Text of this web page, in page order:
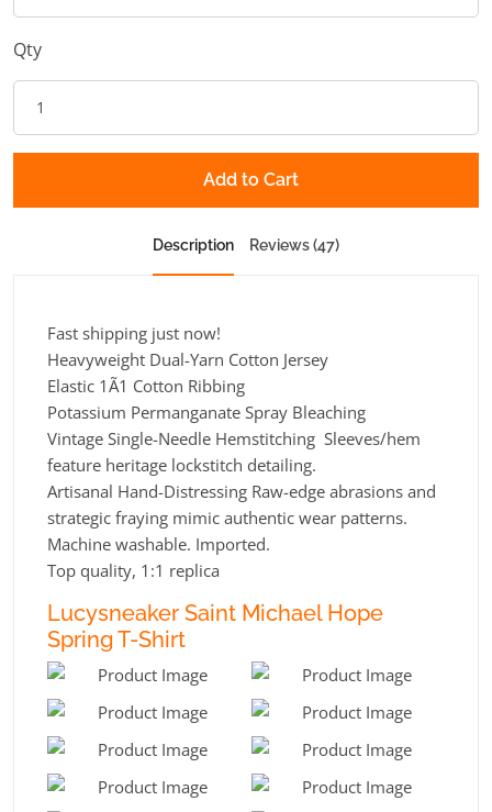
Qty
Add to Cart
Description Reviews (47)
Fast shipping just now!
Heavyweight Dual-Yarn Cotton Jersey
Elastic 1Ã1 Cotton Ribbing
Potassium Permanganate Spray Bleaching
Vintage Single-Needle Hemstitching Sleeves/hem
feature heritage lockstitch detailing.
Artisanal Hand-Distressing Raw-edge abrasions and
strategic fraying mimic authentic wear patterns.
Machine washable. Imported.
Top quality, 1:1 replica
Lucysneaker Saint Michael Hope
Spring T-Shirt